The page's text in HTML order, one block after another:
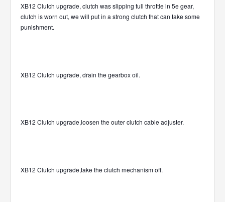
XB12 Clutch upgrade, clutch was slipping full throttle in 5e gear,
clutch is worn out, we will put in a strong clutch that can take some
punishment.
XB12 Clutch upgrade, drain the gearbox oil.
XB12 Clutch upgrade,loosen the outer clutch cable adjuster.
XB12 Clutch upgrade,take the clutch mechanism off.